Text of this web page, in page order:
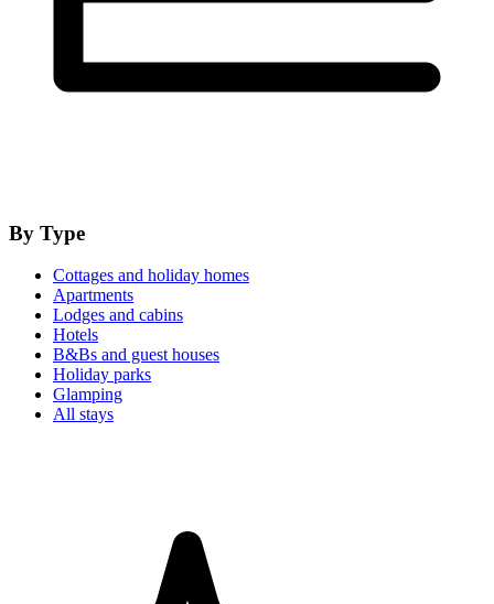
By Type
Cottages and holiday homes
Apartments
Lodges and cabins
Hotels
B&Bs and guest houses
Holiday parks
Glamping
All stays